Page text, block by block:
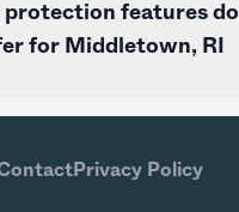
features do
for Middletown, RI
Privacy Policy